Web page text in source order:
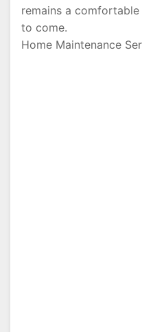
remains a
to come.
Home Maintenance